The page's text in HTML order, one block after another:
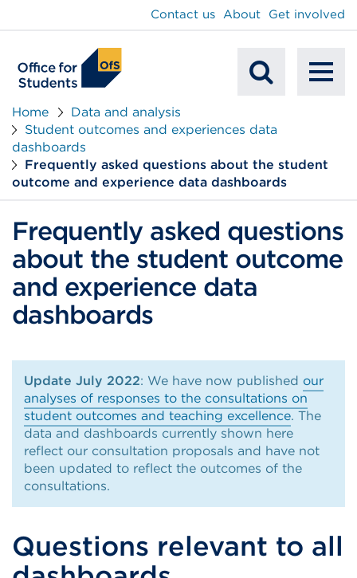
Search
Contact us About Get involved
Home
Data and analysis
Student outcomes and experiences data
dashboards
Frequently asked questions about the student
outcome and experience data dashboards
Frequently asked questions
about the student outcome
and experience data
dashboards
Update July 2022: We have now published our
analyses of responses to the consultations on
student outcomes and teaching excellence. The
data and dashboards currently shown here
reflect our consultation proposals and have not
been updated to reflect the outcomes of the
consultations.
Questions relevant to all